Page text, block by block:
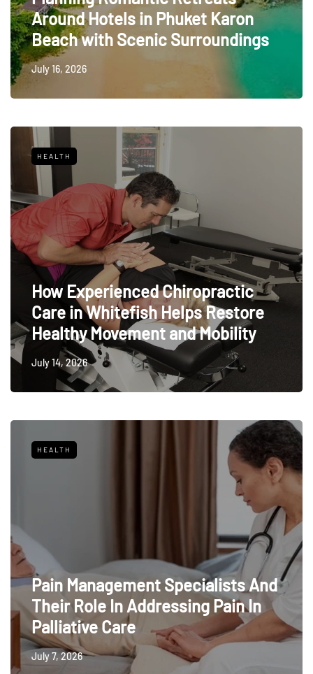
Around Hotels in Phuket Karon
Beach with Scenic Surroundings
July 16, 2026
HEALTH
How Experienced Chiropractic
Care in Whitefish Helps Restore
Healthy Movement and Mobility
July 14, 2026
HEALTH
Pain Management Specialists And
Their Role In Addressing Pain In
Palliative Care
July 7, 2026